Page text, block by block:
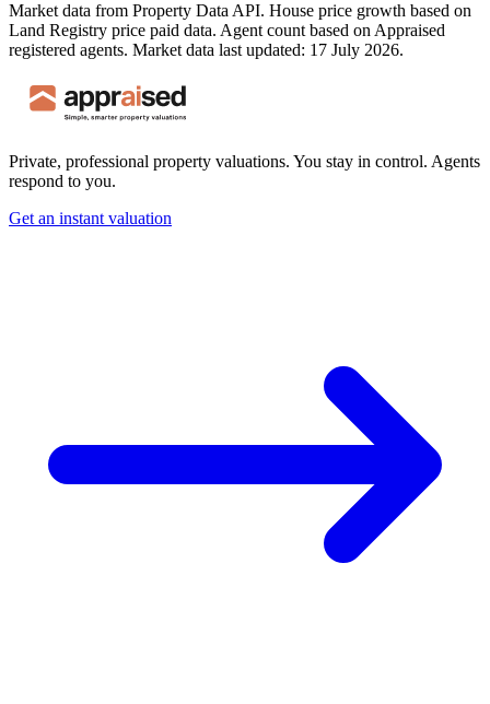
Market data from Property Data API. House price growth based on
Land Registry price paid data. Agent count based on Appraised
registered agents. Market data last updated: 17 July 2026.
Private, professional property valuations. You stay in control. Agents
respond to you.
Get an instant valuation